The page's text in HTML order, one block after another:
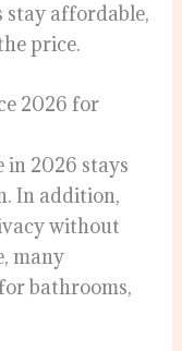
stay affordable,
price.
2026 for
in 2026 stays
In addition,
without
many
bathrooms,